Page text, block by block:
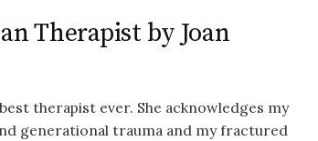
Therapist by Joan
therapist ever. She acknowledges my
generational trauma and my fractured